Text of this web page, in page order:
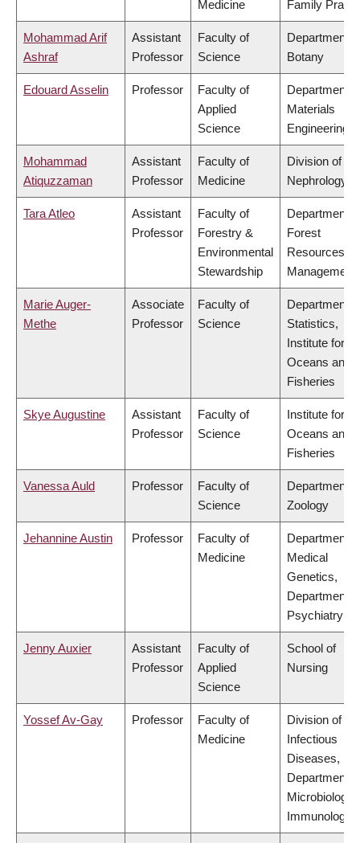
Medicine
Family
Mohammad Arif
Ashraf
Assistant
Professor
Faculty of
Science
Department
Botany
Edouard Asselin Professor
Faculty of
Applied
Science
Department
Materials
Engineering
Mohammad
Atiquzzaman
Assistant
Professor
Faculty of
Medicine
Division of
Nephrology
Tara Atleo
Assistant
Professor
Faculty of
Forestry &
Environmental
Stewardship
Department
Forest
Resources
Management
Marie Auger-
Methe
Associate
Professor
Faculty of
Science
Department
Statistics,
Institute for
Oceans and
Fisheries
Skye Augustine
Assistant
Professor
Faculty of
Science
Institute for
Oceans and
Fisheries
Vanessa Auld Professor
Faculty of
Science
Department
Zoology
Jehannine Austin Professor
Faculty of
Medicine
Department
Medical
Genetics,
Department
Psychiatry
Jenny Auxier
Assistant
Professor
Faculty of
Applied
Science
School of
Nursing
Yossef Av-Gay Professor
Faculty of
Medicine
Division of
Infectious
Diseases,
Department
Microbiology
Immunology